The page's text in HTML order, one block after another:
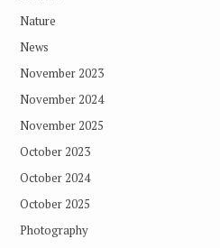
Nature
News
November 2023
November 2024
November 2025
October 2023
October 2024
October 2025
Photography